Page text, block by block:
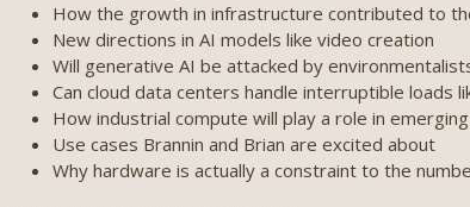
Weekly Roundup 06/26/26 (Quantum EOs, STRC's
On The Brink with Castle Island
Weekly Roundup 06/19/26 (STRC under pressure,
(EP.726)
On The Brink with Castle Island
How the growth in infrastructure contributed to
New directions in AI models like video creation
Will generative AI be attacked by
Can cloud data centers handle interruptible loads
How industrial compute will play a role in
Use cases Brannin and Brian are excited about
Why hardware is actually a constraint to the